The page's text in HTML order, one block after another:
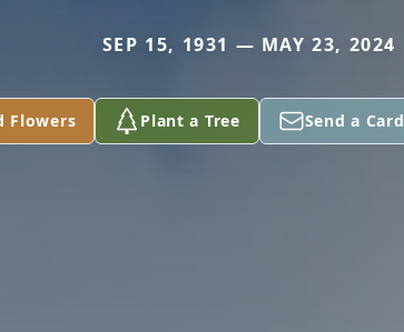
SEP 15, 1931 — MAY 23, 2024
Flowers Plant a Tree Send a Card